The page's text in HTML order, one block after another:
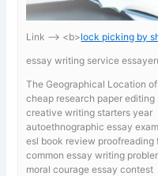
Link —-> <b>lock picking by
essay writing service
The Geographical Location
cheap research paper editing
creative writing starters year
autoethnographic essay
esl book review proofreading
common essay writing
moral courage essay contest